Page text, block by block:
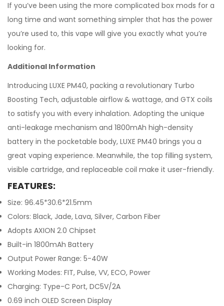
If you’ve been using the more complicated box mods for a
long time and want something simpler that has the power
you’re used to, this vape will give you exactly what you’re
looking for.
Additional Information
Introducing LUXE PM40, packing a revolutionary Turbo
Boosting Tech, adjustable airflow & wattage, and GTX coils
to satisfy you with every inhalation. Adopting the unique
anti-leakage mechanism and 1800mAh high-density
battery in the pocketable body, LUXE PM40 brings you a
great vaping experience. Meanwhile, the top filling system,
visible cartridge, and replaceable coil make it user-friendly.
FEATURES:
Size: 96.45*30.6*21.5mm
Colors: Black, Jade, Lava, Silver, Carbon Fiber
Adopts AXION 2.0 Chipset
Built-in 1800mAh Battery
Output Power Range: 5-40W
Working Modes: FIT, Pulse, VV, ECO, Power
Charging: Type-C Port, DC5V/2A
0.69 inch OLED Screen Display